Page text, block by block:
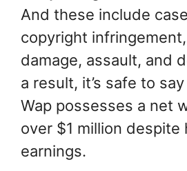
And these include
copyright
damage, assault, and
a result, it’s safe to
Wap possesses a net
over $1 million despite
earnings.